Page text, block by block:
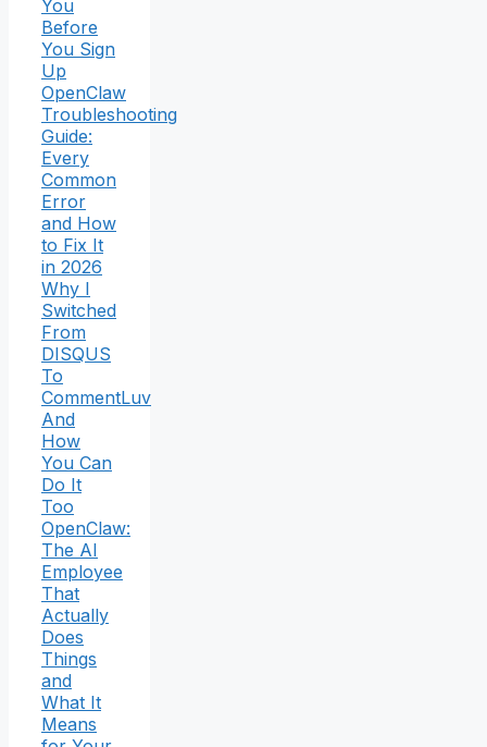
You
Before
You Sign
Up
OpenClaw
Troubleshooting
Guide:
Every
Common
Error
and How
to Fix It
in 2026
Why I
Switched
From
DISQUS
To
CommentLuv
And
How
You Can
Do It
Too
OpenClaw:
The AI
Employee
That
Actually
Does
Things
and
What It
Means